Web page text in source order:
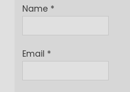
Name *
Email *